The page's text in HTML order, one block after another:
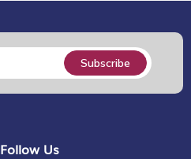
Subscribe
Follow Us